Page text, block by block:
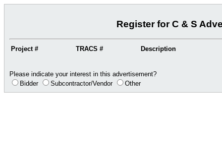
Register for C & S
Project # TRACS # Description
Please indicate your interest in this advertisement?
Bidder
Subcontractor/Vendor Other